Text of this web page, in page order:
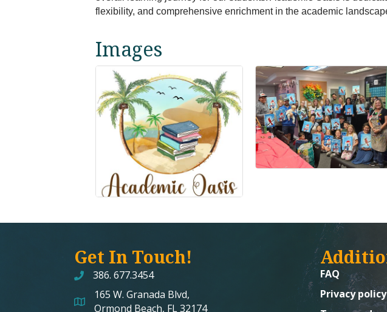
flexibility, and comprehensive enrichment in the academic
Images
Get In Touch!
386. 677.3454
map and address
165 W. Granada Blvd,
Ormond Beach, FL 32174
FAQ
Privacy policy